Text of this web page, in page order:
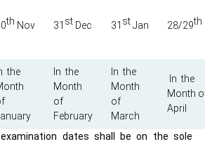
th Nov 31 st Dec 31 stJan 28/29th
the
In the
Month
of
February
In the
Month
of
March
In the
Month
April
dates shall be on the sole